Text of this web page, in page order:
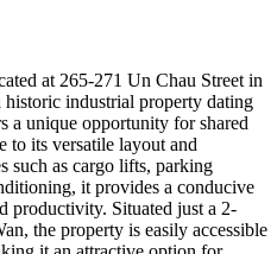
at 265-271 Un Chau Street in
industrial property dating
a unique opportunity for shared
to its versatile layout and
such as cargo lifts, parking
it provides a conducive
productivity. Situated just a 2-
the property is easily accessible